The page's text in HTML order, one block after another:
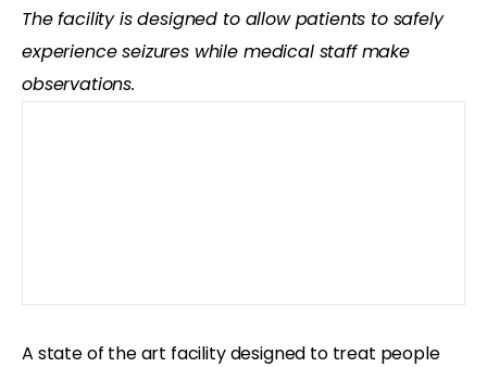
The facility is designed to allow patients to safely
experience seizures while medical staff make
observations.
A state of the art facility designed to treat people